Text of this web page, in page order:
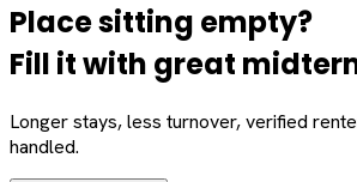
Place sitting empty?
Fill it with great
Longer stays, less turnover, verified
handled.